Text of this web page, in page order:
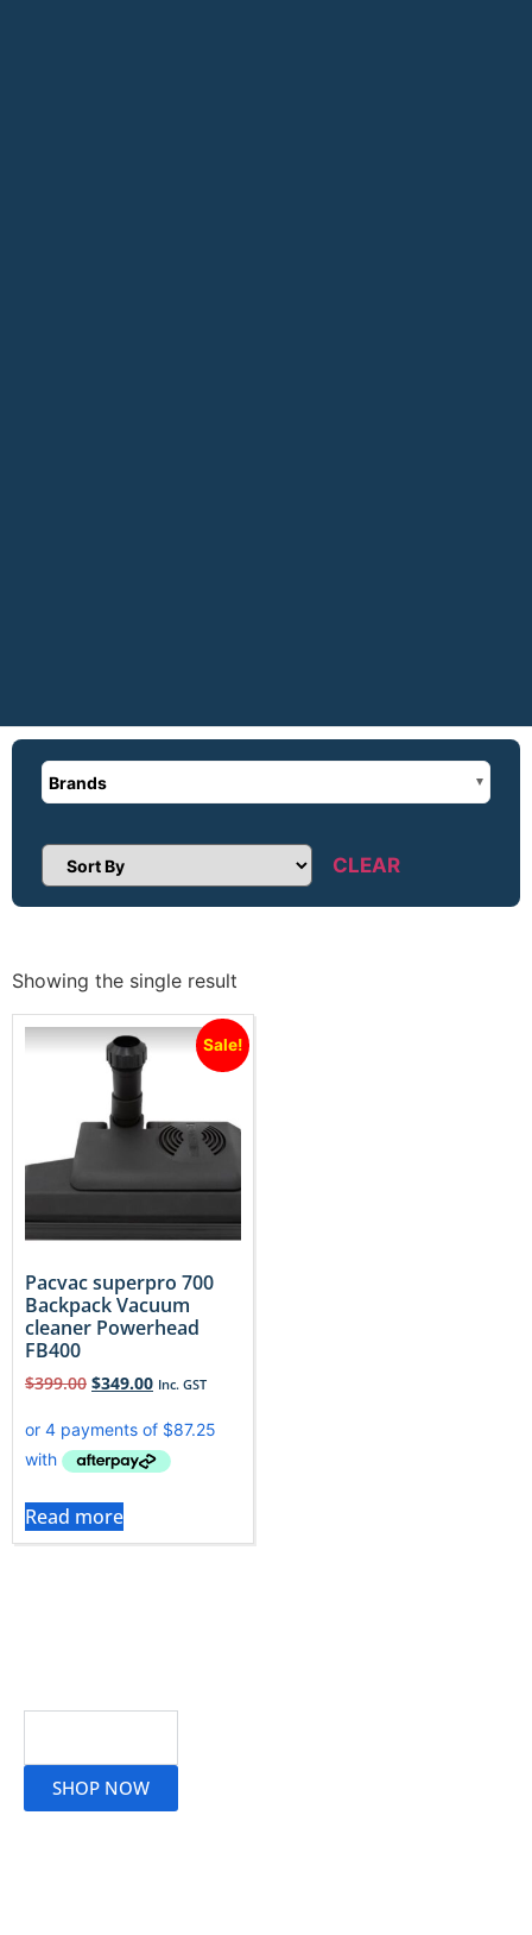
Brands
Sort Products CLEAR
Showing the single result
Sale!
Pacvac superpro 700
Backpack Vacuum
cleaner Powerhead
FB400
$399.00 $349.00 Inc. GST
Read more
SHOP NOW